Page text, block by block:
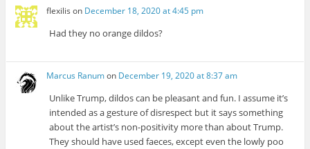
flexilis on December 18, 2020 at 4:45 pm
Had they no orange dildos?
Marcus Ranumon December 19, 2020 at 8:37 am
Unlike Trump, dildos can be pleasant and fun. I assume it’s
intended as a gesture of disrespect but it says something
about the artist’s non-positivity more than about Trump.
They should have used faeces, except even the lowly poo